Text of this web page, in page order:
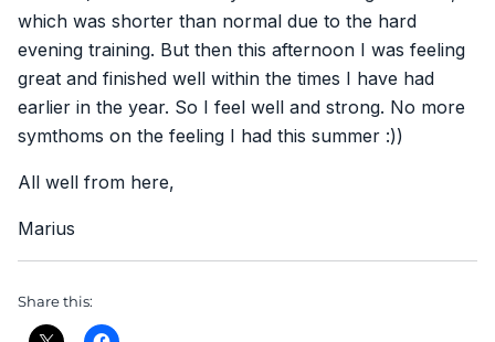
which was shorter than normal due to the hard
evening training. But then this afternoon I was feeling
great and finished well within the times I have had
earlier in the year. So I feel well and strong. No more
symthoms on the feeling I had this summer :))
All well from here,
Marius
Share this: